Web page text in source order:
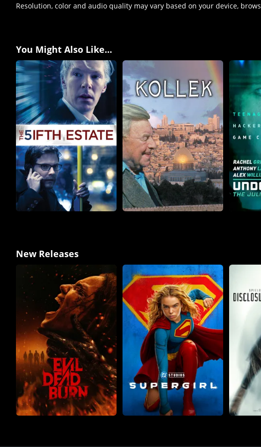
Resolution, color and audio quality may vary based on your device,
You Might Also Like...
New Releases